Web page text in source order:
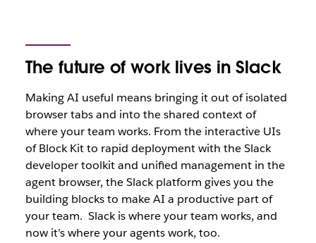
The future of work lives in Slack
Making AI‌ useful means bringing it out of isolated
browser tabs and into the shared context of
where your team works. From the interactive UIs
of Block Kit to rapid deployment with the Slack
developer toolkit and unified management in the
agent browser, the Slack platform gives you the
building blocks to make AI a productive part of
your team. Slack is where your team works, and
now it’s where your agents work, too.